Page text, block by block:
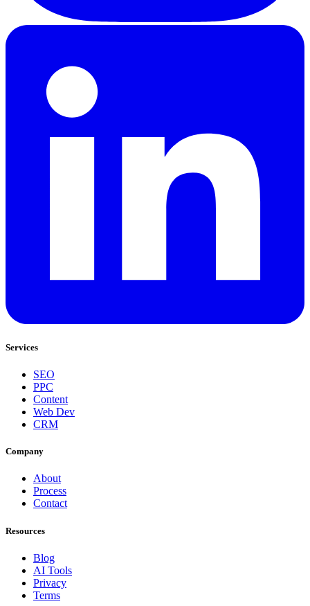
Services
SEO
PPC
Content
Web Dev
CRM
Company
About
Process
Contact
Resources
Blog
AI Tools
Privacy
Terms